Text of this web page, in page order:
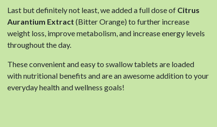
Last but definitely not least, we added a full dose of Citrus
Aurantium Extract (Bitter Orange) to further increase
weight loss, improve metabolism, and increase energy levels
throughout the day.
These convenient and easy to swallow tablets are loaded
with nutritional benefits and are an awesome addition to your
everyday health and wellness goals!